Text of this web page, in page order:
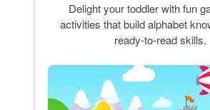
Delight your toddler with fun
activities that build alphabet
ready-to-read skills.